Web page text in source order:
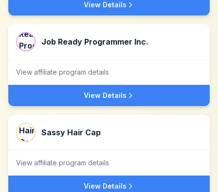
View Details
Job Ready Programmer Inc.
View affiliate program details
View Details
Sassy Hair Cap
View affiliate program details
View Details